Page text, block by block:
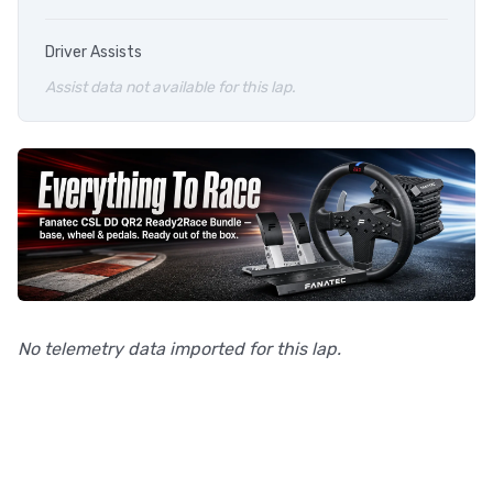
Driver Assists
Assist data not available for this lap.
No telemetry data imported for this lap.